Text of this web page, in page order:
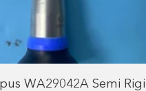
WA29042A Semi